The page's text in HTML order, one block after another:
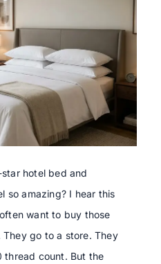
hotel bed and
so amazing? I hear this
want to buy those
go to a store. They
thread count. But the